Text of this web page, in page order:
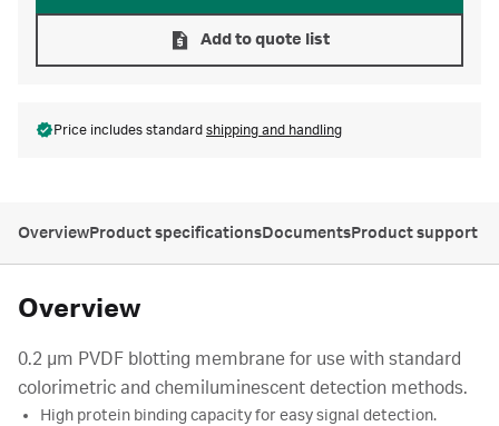
Add to quote list
Price includes standard shipping and handling
OverviewProduct specificationsDocumentsProduct support
Overview
0.2 µm PVDF blotting membrane for use with standard
colorimetric and chemiluminescent detection methods.
High protein binding capacity for easy signal detection.